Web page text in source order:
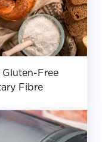
Free
Fibre